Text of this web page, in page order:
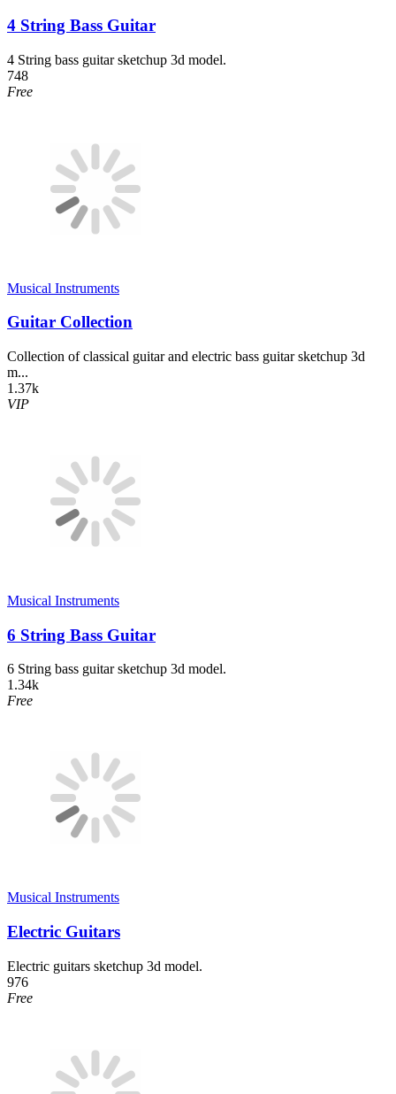
4 String Bass Guitar
4 String bass guitar sketchup 3d model.
748
Free
Musical Instruments
Guitar Collection
Collection of classical guitar and electric bass guitar sketchup 3d
m...
1.37k
VIP
Musical Instruments
6 String Bass Guitar
6 String bass guitar sketchup 3d model.
1.34k
Free
Musical Instruments
Electric Guitars
Electric guitars sketchup 3d model.
976
Free